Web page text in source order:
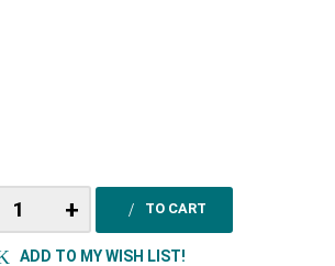
+ TO CART
ADD TO MY WISH LIST!